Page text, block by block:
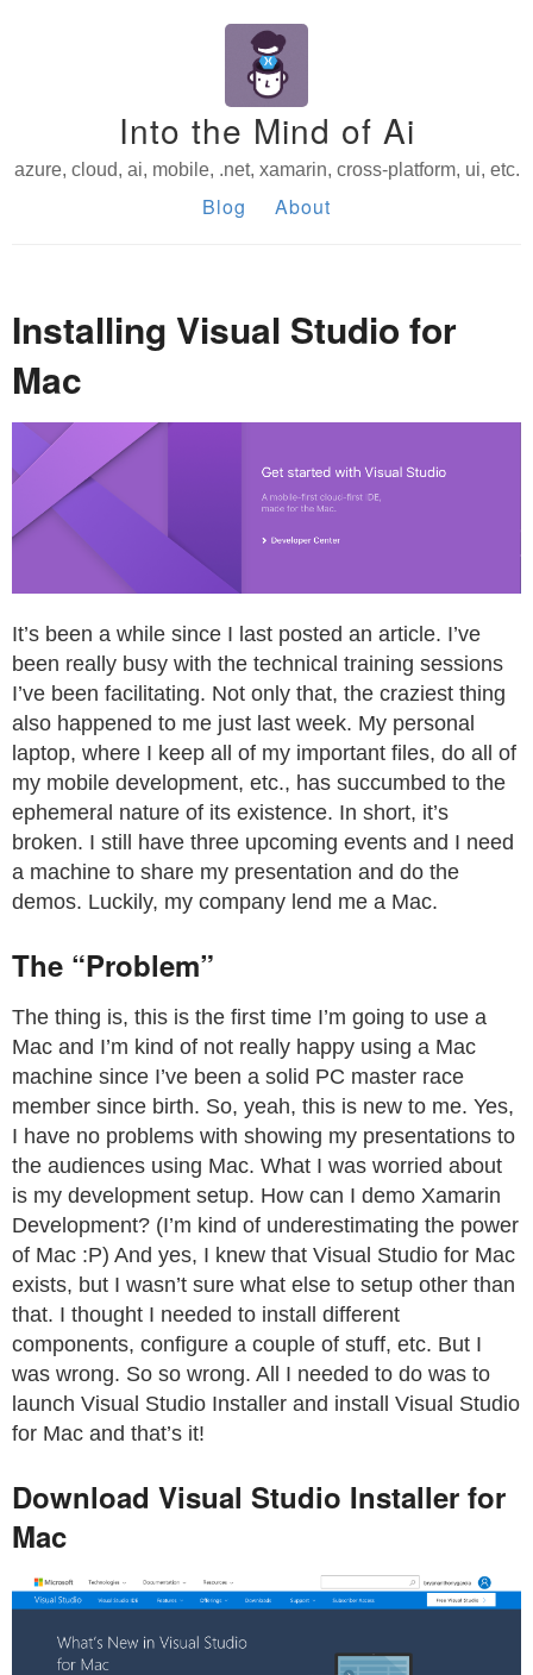
Into the Mind of Ai
azure, cloud, ai, mobile, .net, xamarin, cross-platform, ui, etc.
Blog About
Installing Visual Studio for
Mac
It’s been a while since I last posted an article. I’ve
been really busy with the technical training sessions
I’ve been facilitating. Not only that, the craziest thing
also happened to me just last week. My personal
laptop, where I keep all of my important files, do all of
my mobile development, etc., has succumbed to the
ephemeral nature of its existence. In short, it’s
broken. I still have three upcoming events and I need
a machine to share my presentation and do the
demos. Luckily, my company lend me a Mac.
The “Problem”
The thing is, this is the first time I’m going to use a
Mac and I’m kind of not really happy using a Mac
machine since I’ve been a solid PC master race
member since birth. So, yeah, this is new to me. Yes,
I have no problems with showing my presentations to
the audiences using Mac. What I was worried about
is my development setup. How can I demo Xamarin
Development? (I’m kind of underestimating the power
of Mac :P) And yes, I knew that Visual Studio for Mac
exists, but I wasn’t sure what else to setup other than
that. I thought I needed to install different
components, configure a couple of stuff, etc. But I
was wrong. So so wrong. All I needed to do was to
launch Visual Studio Installer and install Visual Studio
for Mac and that’s it!
Download Visual Studio Installer for
Mac